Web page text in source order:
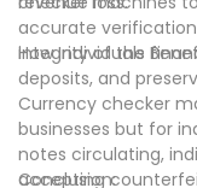
accurate
integrity of the
deposits, and
How Individuals
Currency checker
businesses but for
notes circulating,
accepting
Conclusion: